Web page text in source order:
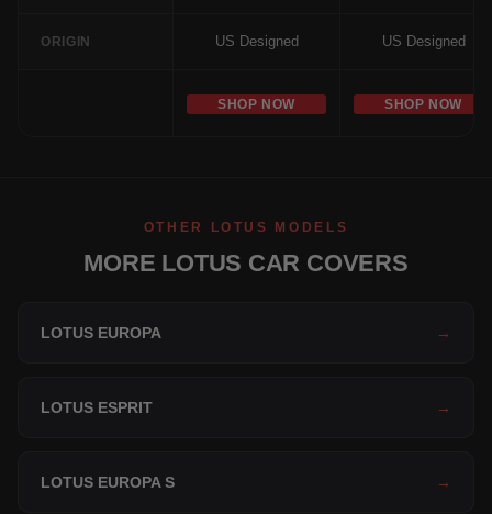
ORIGIN US Designed US Designed
SHOP NOW SHOP NOW
OTHER LOTUS MODELS
MORE LOTUS CAR COVERS
LOTUS EUROPA →
LOTUS ESPRIT →
LOTUS EUROPA S →